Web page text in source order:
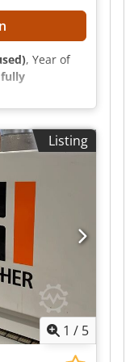
is
only and is
, Year of
fully
is
then, the
it is in
edge
of
2016)
table (year
conveyor
Adsztazfjpof
machines
without edge,
Listing
1 / 5